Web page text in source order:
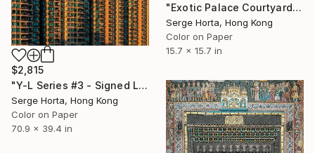
"Exotic Palace Courtyard - Signed Limited Edition" Photograph
Serge Horta, Hong Kong
Color on Paper
15.7 x 15.7 in
$2,815
"Y-L Series #3 - Signed Limited Edition" Photograph
Serge Horta, Hong Kong
Color on Paper
70.9 x 39.4 in